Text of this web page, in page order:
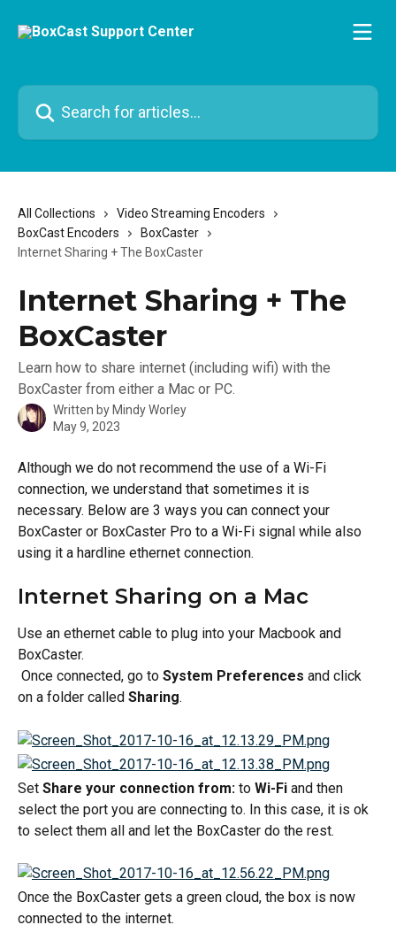
Search for articles...
All Collections
Video Streaming Encoders
BoxCast Encoders
BoxCaster
Internet Sharing + The BoxCaster
Internet Sharing + The
BoxCaster
Learn how to share internet (including wifi) with the
BoxCaster from either a Mac or PC.
Written by Mindy Worley
May 9, 2023
Although we do not recommend the use of a Wi-Fi
connection, we understand that sometimes it is
necessary. Below are 3 ways you can connect your
BoxCaster or BoxCaster Pro to a Wi-Fi signal while also
using it a hardline ethernet connection.
Internet Sharing on a Mac
Use an ethernet cable to plug into your Macbook and
BoxCaster.
Once connected, go to System Preferences and click
on a folder called Sharing.
Set Share your connection from: to Wi-Fi and then
select the port you are connecting to. In this case, it is ok
to select them all and let the BoxCaster do the rest.
Once the BoxCaster gets a green cloud, the box is now
connected to the internet.